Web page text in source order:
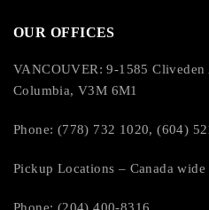
OUR OFFICES
VANCOUVER: 9-1585 Cliveden
Columbia, V3M 6M1
Phone: (778) 732 1020, (604)
Pickup Locations – Canada wide
Phone: (204) 400-8316